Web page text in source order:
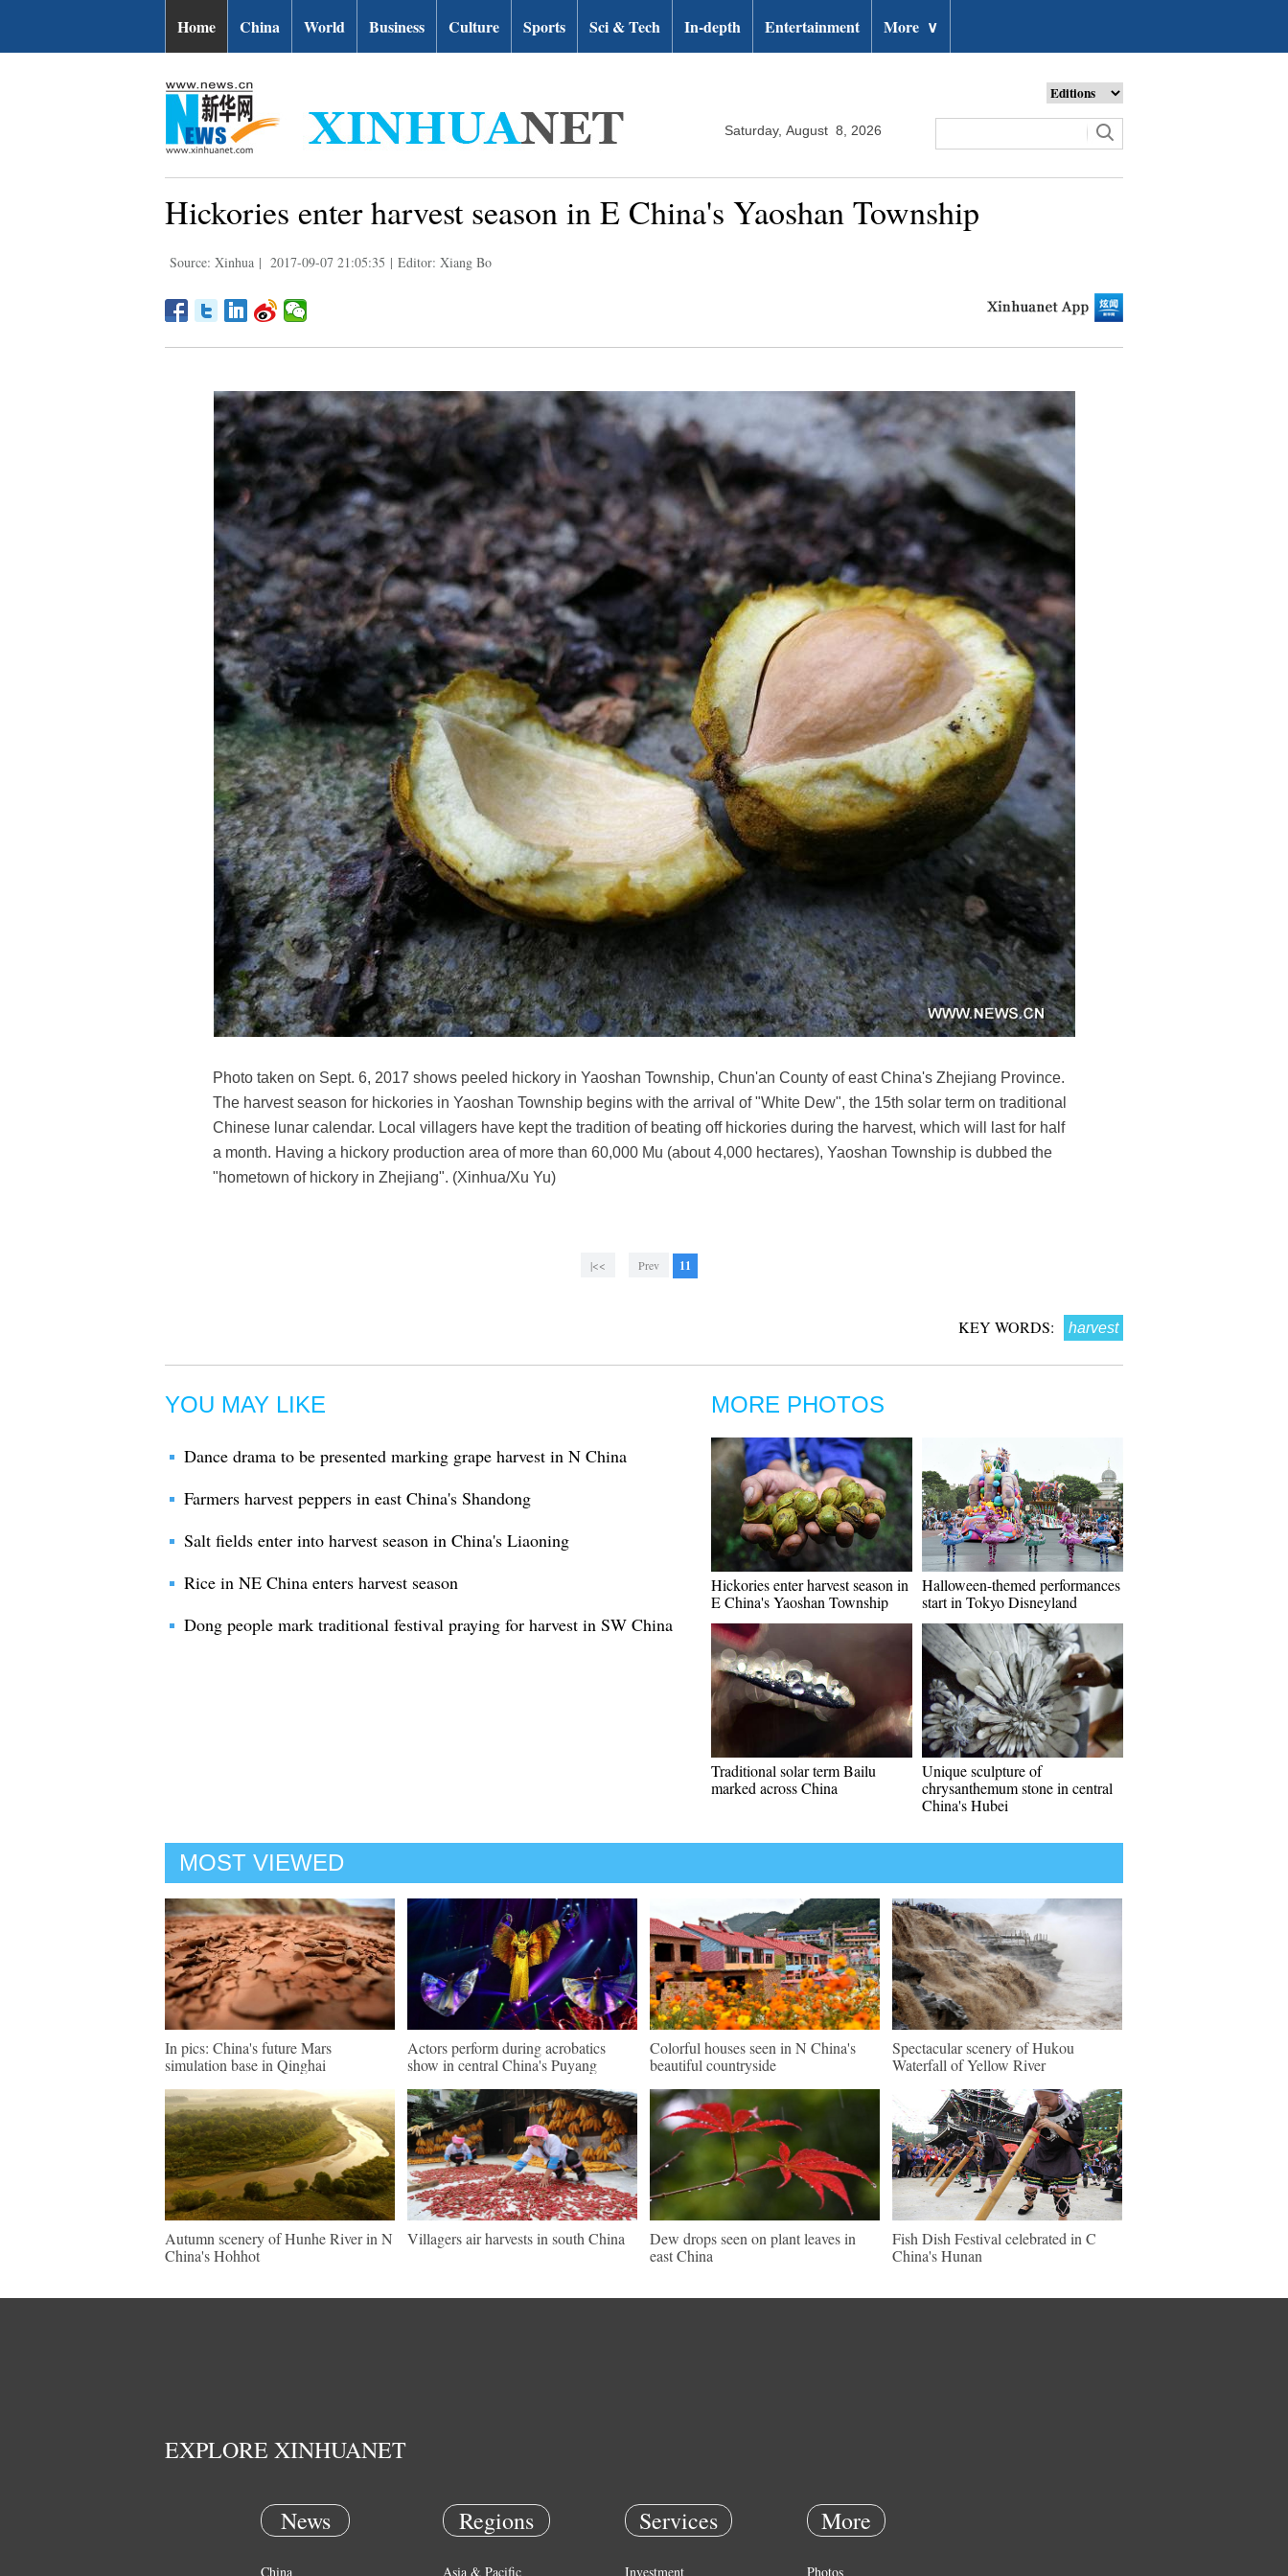
Home China World Business Culture Sports Sci & Tech In-depth Entertainment More ∨
Saturday, August 8, 2026
Hickories enter harvest season in E China's Yaoshan Township
Source: Xinhua | 2017-09-07 21:05:35 | Editor: Xiang Bo
Photo taken on Sept. 6, 2017 shows peeled hickory in Yaoshan Township, Chun'an County of east China's Zhejiang Province.
The harvest season for hickories in Yaoshan Township begins with the arrival of "White Dew", the 15th solar term on traditional
Chinese lunar calendar. Local villagers have kept the tradition of beating off hickories during the harvest, which will last for half
a month. Having a hickory production area of more than 60,000 Mu (about 4,000 hectares), Yaoshan Township is dubbed the
"hometown of hickory in Zhejiang". (Xinhua/Xu Yu)
|<< Prev 11
KEY WORDS: harvest
YOU MAY LIKE
Dance drama to be presented marking grape harvest in N China
Farmers harvest peppers in east China's Shandong
Salt fields enter into harvest season in China's Liaoning
Rice in NE China enters harvest season
Dong people mark traditional festival praying for harvest in SW China
MORE PHOTOS
Hickories enter harvest season in
E China's Yaoshan Township
Halloween-themed performances
start in Tokyo Disneyland
Traditional solar term Bailu
marked across China
Unique sculpture of
chrysanthemum stone in central
China's Hubei
MOST VIEWED
In pics: China's future Mars
simulation base in Qinghai
Actors perform during acrobatics
show in central China's Puyang
Colorful houses seen in N China's
beautiful countryside
Spectacular scenery of Hukou
Waterfall of Yellow River
Autumn scenery of Hunhe River in N
China's Hohhot
Villagers air harvests in south China
Dew drops seen on plant leaves in
east China
Fish Dish Festival celebrated in C
China's Hunan
EXPLORE XINHUANET
News
China
Regions
Asia & Pacific
Services
Investment
More
Photos